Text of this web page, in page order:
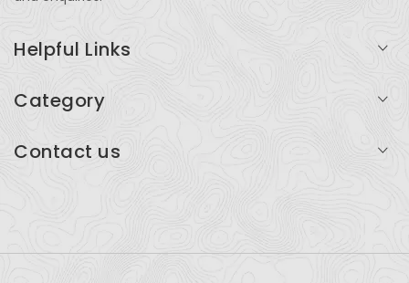
Helpful Links
Add Listing
Category
Restaurants
Contact us